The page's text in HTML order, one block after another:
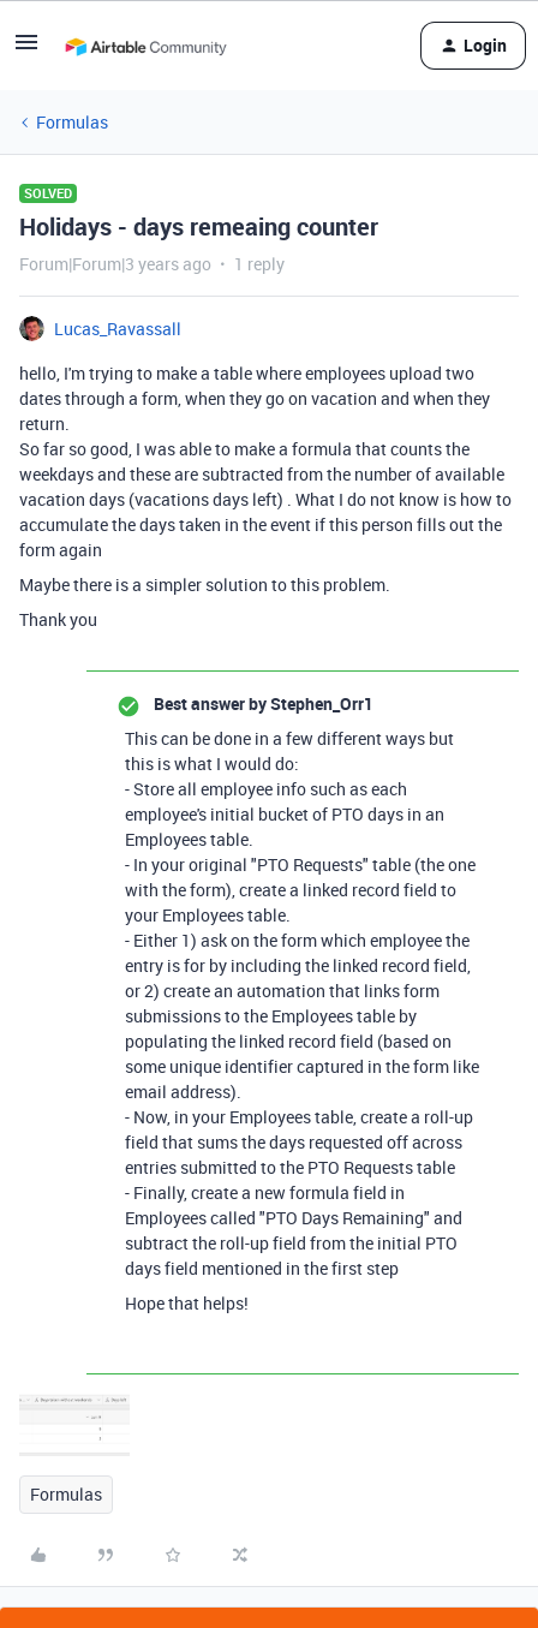
Login
Formulas
SOLVED
Holidays - days remeaing counter
Forum|Forum|3 years ago 1 reply
Lucas_Ravassall
hello, I'm trying to make a table where employees upload two
dates through a form, when they go on vacation and when they
return.
So far so good, I was able to make a formula that counts the
weekdays and these are subtracted from the number of available
vacation days (vacations days left) . What I do not know is how to
accumulate the days taken in the event if this person fills out the
form again
Maybe there is a simpler solution to this problem.
Thank you
Best answer byStephen_Orr1
This can be done in a few different ways but
this is what I would do:
- Store all employee info such as each
employee's initial bucket of PTO days in an
Employees table.
- In your original "PTO Requests" table (the one
with the form), create a linked record field to
your Employees table.
- Either 1) ask on the form which employee the
entry is for by including the linked record field,
or 2) create an automation that links form
submissions to the Employees table by
populating the linked record field (based on
some unique identifier captured in the form like
email address).
- Now, in your Employees table, create a roll-up
field that sums the days requested off across
entries submitted to the PTO Requests table
- Finally, create a new formula field in
Employees called "PTO Days Remaining" and
subtract the roll-up field from the initial PTO
days field mentioned in the first step
Hope that helps!
Formulas